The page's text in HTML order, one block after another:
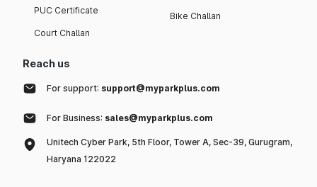
PUC Certificate
Court Challan
Bike Challan
Reach us
For support: support@myparkplus.com
For Business: sales@myparkplus.com
Unitech Cyber Park, 5th Floor, Tower A, Sec-39, Gurugram,
Haryana 122022